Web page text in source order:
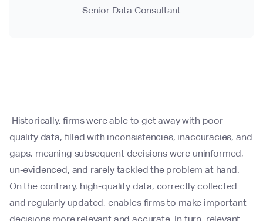
Senior Data Consultant
Historically, firms were able to get away with poor
quality data, filled with inconsistencies, inaccuracies, and
gaps, meaning subsequent decisions were uninformed,
un-evidenced, and rarely tackled the problem at hand.
On the contrary, high-quality data, correctly collected
and regularly updated, enables firms to make important